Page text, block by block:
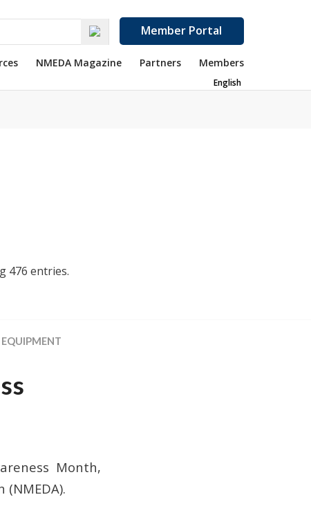
Member Portal
NMEDA Magazine Partners Members
English
476 entries.
Month,